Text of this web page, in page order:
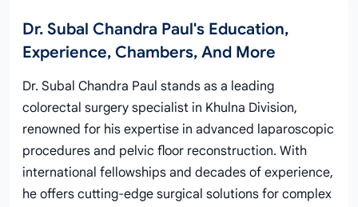
Dr. Subal Chandra Paul's Education,
Experience, Chambers, And More
Dr. Subal Chandra Paul stands as a leading
colorectal surgery specialist in Khulna Division,
renowned for his expertise in advanced laparoscopic
procedures and pelvic floor reconstruction. With
international fellowships and decades of experience,
he offers cutting-edge surgical solutions for complex